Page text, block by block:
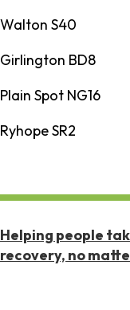
Walton S40
Girlington BD8
Plain Spot NG16
Ryhope SR2
Helping people
recovery, no